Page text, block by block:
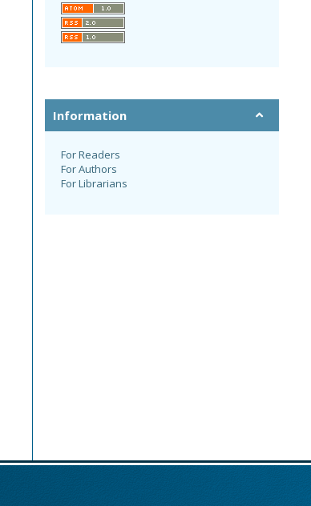
Information
For Readers
For Authors
For Librarians